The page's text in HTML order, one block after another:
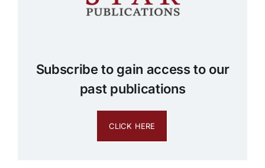
Subscribe to gain access to our
past publications
CLICK HERE